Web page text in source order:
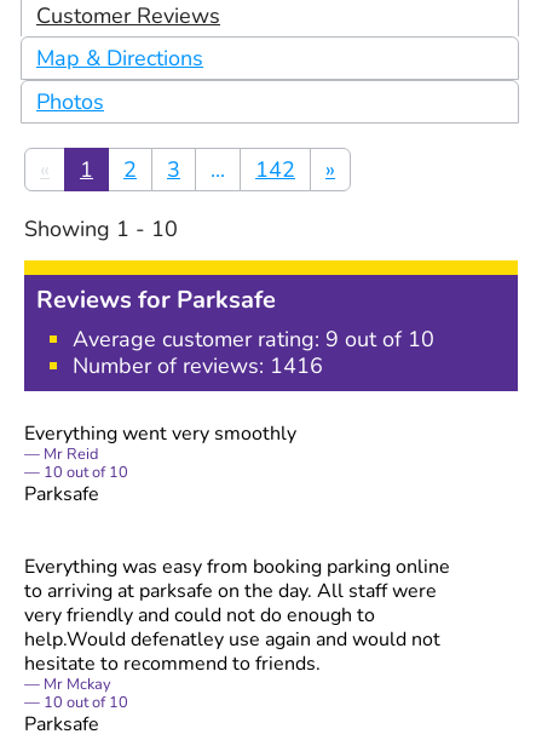
Customer Reviews
Map & Directions
Photos
« 1 2 3 ... 142 »
Showing 1 - 10
Reviews for Parksafe
Average customer rating: 9 out of 10
Number of reviews: 1416
Everything went very smoothly
Mr Reid
10 out of10
Parksafe
Everything was easy from booking parking online
to arriving at parksafe on the day. All staff were
very friendly and could not do enough to
help.Would defenatley use again and would not
hesitate to recommend to friends.
Mr Mckay
10 out of10
Parksafe